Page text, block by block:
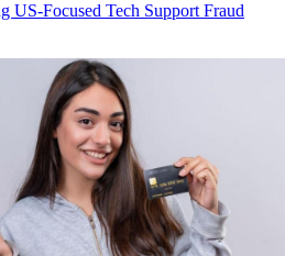
US-Focused Tech Support Fraud